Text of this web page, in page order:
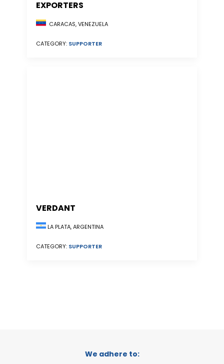
EXPORTERS
CARACAS, VENEZUELA
CATEGORY: SUPPORTER
VERDANT
LA PLATA, ARGENTINA
CATEGORY: SUPPORTER
We adhere to: